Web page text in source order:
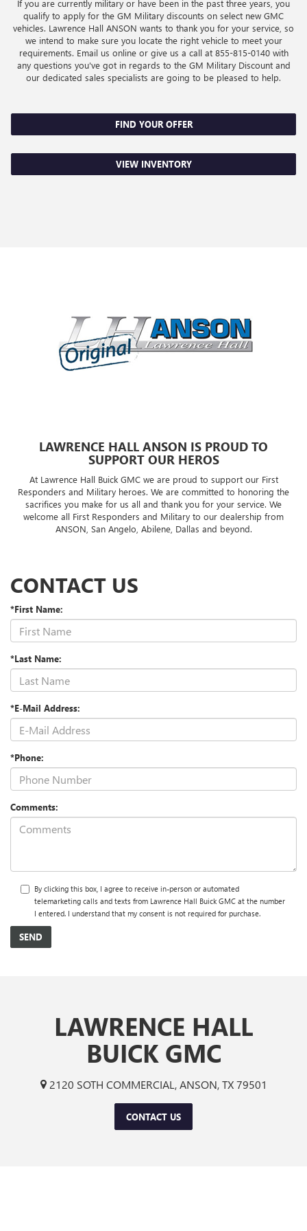
If you are currently military or have been in the past three years, you
qualify to apply for the GM Military discounts on select new GMC
vehicles. Lawrence Hall ANSON wants to thank you for your service, so
we intend to make sure you locate the right vehicle to meet your
requirements. Email us online or give us a call at 855-815-0140with
any questions you've got in regards to the GM Military Discount and
our dedicated sales specialists are going to be pleased to help.
FIND YOUR OFFER
VIEW INVENTORY
LAWRENCE HALL ANSON IS PROUD TO
SUPPORT OUR HEROS
At Lawrence Hall Buick GMC we are proud to support our First
Responders and Military heroes. We are committed to honoring the
sacrifices you make for us all and thank you for your service. We
welcome all First Responders and Military to our dealership from
ANSON, San Angelo, Abilene, Dallas and beyond.
CONTACT US
*First Name:
*Last Name:
*E-Mail Address:
*Phone:
Comments:
By clicking this box, I agree to receive in-person or automated
telemarketing calls and texts from Lawrence Hall Buick GMC at the number
I entered. I understand that my consent is not required for purchase.
LAWRENCE HALL
BUICK GMC
2120 SOTH COMMERCIAL, ANSON, TX 79501
CONTACT US